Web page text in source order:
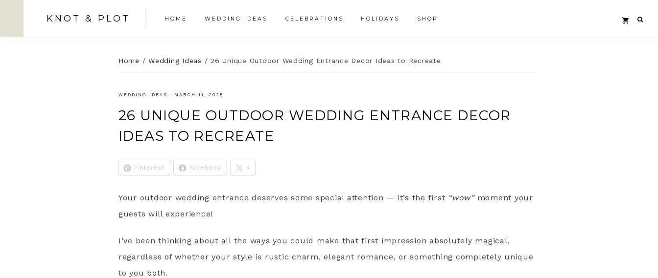
KNOT & PLOT HOME WEDDING IDEAS CELEBRATIONS HOLIDAYS SHOP
Home /Wedding Ideas /26 Unique Outdoor Wedding Entrance Decor Ideas to Recreate
WEDDING IDEAS · MARCH 11, 2025
26 UNIQUE OUTDOOR WEDDING ENTRANCE DECOR
IDEAS TO RECREATE
Pinterest Facebook X
Your outdoor wedding entrance deserves some special attention — it’s the first “wow”moment your
guests will experience!
I’ve been thinking about all the ways you could make that first impression absolutely magical,
regardless of whether your style is rustic charm, elegant romance, or something completely unique
to you both.